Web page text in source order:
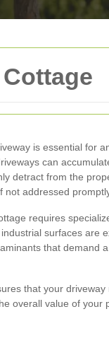
is essential for
can
detract from the
not addressed
requires
surfaces are
that demand
that your
overall value of your